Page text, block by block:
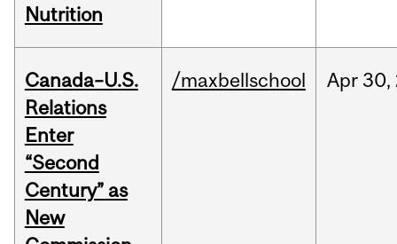
Nutrition
Canada–U.S.
Relations
Enter
“Second
Century” as
New
/maxbellschool Apr 30,